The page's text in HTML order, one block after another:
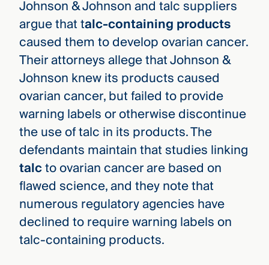
Johnson & Johnson and talc suppliers
argue that talc-containing products
caused them to develop ovarian cancer.
Their attorneys allege that Johnson &
Johnson knew its products caused
ovarian cancer, but failed to provide
warning labels or otherwise discontinue
the use of talc in its products. The
defendants maintain that studies linking
talcto ovarian cancer are based on
flawed science, and they note that
numerous regulatory agencies have
declined to require warning labels on
talc-containing products.